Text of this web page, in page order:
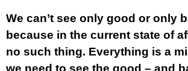
We can’t see only good or only
because in the current state of
no such thing. Everything is a
we need to see the good – and